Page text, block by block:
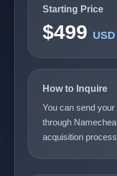
Starting Price
$499 USD
How to Inquire
You can send
through
acquisition